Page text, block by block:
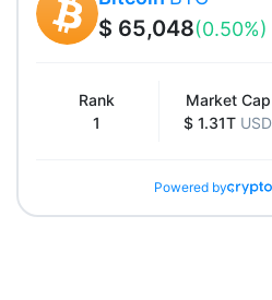
$ 65,048(0.50%)
Rank
1
Market Cap
$ 1.31T USD
Powered by